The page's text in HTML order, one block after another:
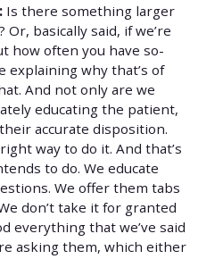
Is there something larger
basically said, if we’re
how often you have so-
explaining why that’s of
And not only are we
educating the patient,
accurate disposition.
way to do it. And that’s
to do. We educate
We offer them tabs
don’t take it for granted
everything that we’ve said
asking them, which either